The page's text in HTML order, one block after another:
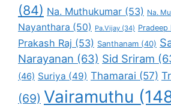
(84) Na. Muthukumar (53) Na.
Nayanthara (50) Pa.Vijay (34) Pradeep
Prakash Raj (53) Santhanam (40)
Narayanan (63) Sid Sriram
(46) Suriya (49) Thamarai (57)
(69) Vairamuthu